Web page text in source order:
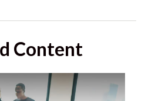
Content